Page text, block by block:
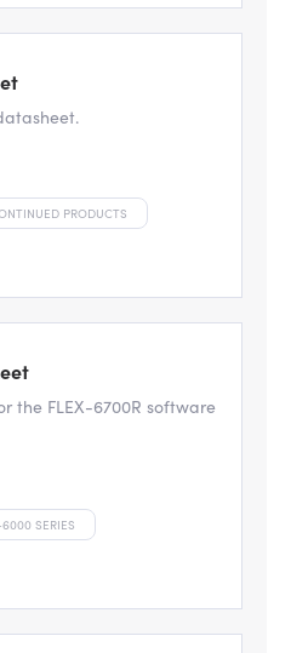
PRODUCTS
the FLEX-6700R software
6000 SERIES